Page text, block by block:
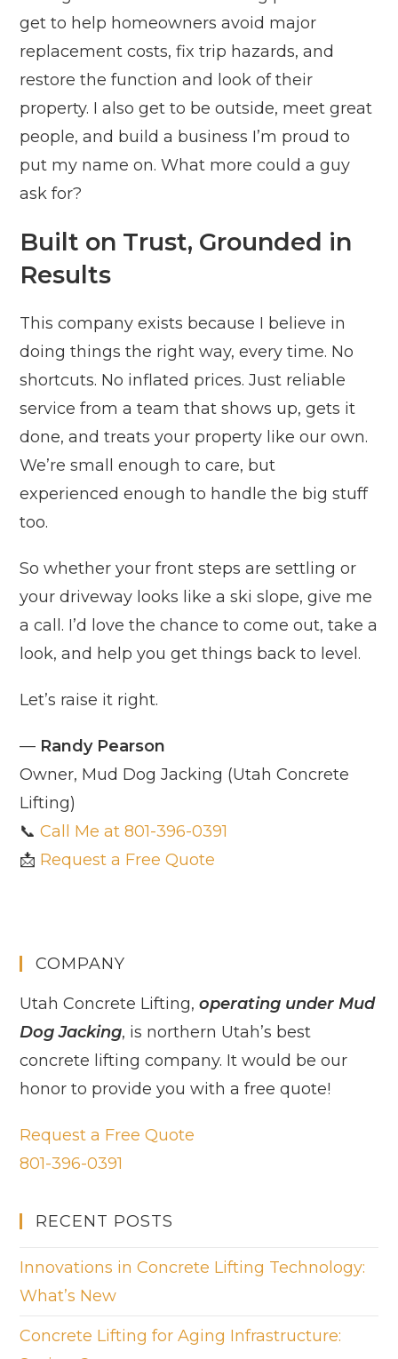
get to help homeowners avoid major
replacement costs, fix trip hazards, and
restore the function and look of their
property. I also get to be outside, meet great
people, and build a business I’m proud to
put my name on. What more could a guy
ask for?
Built on Trust, Grounded in
Results
This company exists because I believe in
doing things the right way, every time. No
shortcuts. No inflated prices. Just reliable
service from a team that shows up, gets it
done, and treats your property like our own.
We’re small enough to care, but
experienced enough to handle the big stuff
too.
So whether your front steps are settling or
your driveway looks like a ski slope, give me
a call. I’d love the chance to come out, take a
look, and help you get things back to level.
Let’s raise it right.
— Randy Pearson
Owner, Mud Dog Jacking (Utah Concrete
Lifting)
📞Call Me at 801-396-0391
📩 Request a Free Quote
COMPANY
Utah Concrete Lifting,operating under Mud
Dog Jacking, is northern Utah’s best
concrete lifting company. It would be our
honor to provide you with a free quote!
Request a Free Quote
801-396-0391
RECENT POSTS
Innovations in Concrete Lifting Technology:
What’s New
Concrete Lifting for Aging Infrastructure: